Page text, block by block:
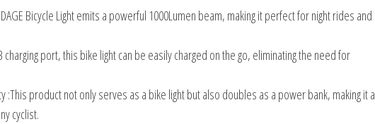
Bicycle Light emits a powerful 1000Lumen beam, making it perfect for night rides and
charging port, this bike light can be easily charged on the go, eliminating the need for
:This product not only serves as a bike light but also doubles as a power bank, making it a
cyclist.